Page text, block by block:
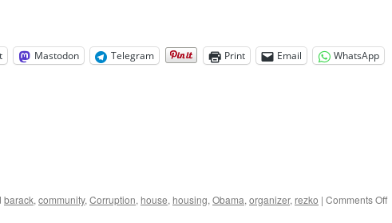
Mastodon Telegram Print Email
WhatsApp
barack, community, Corruption, house, housing, Obama, organizer, rezko | Comments Offon